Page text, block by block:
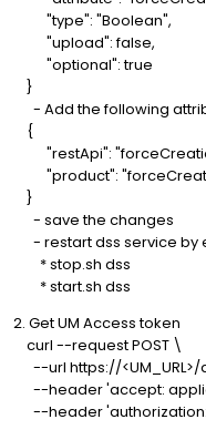
"type": "Boolean",
"upload": false,
"optional": true
}
- Add the following
{
"restApi":
"product":
}
- save the changes
- restart dss service by
* stop.sh dss
* start.sh dss
2. Get UM Access token
curl --request POST \
--url https://<UM_URL>/
--header 'accept:
--header 'authorization: